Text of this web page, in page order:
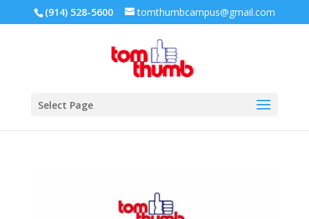
(914) 528-5600 tomthumbcampus@gmail.com
Select Page